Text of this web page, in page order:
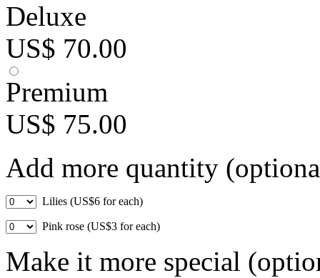
Deluxe
US$ 70.00
Premium
US$ 75.00
Add more quantity
Lilies (US$6 for each)
Pink rose (US$3 for each)
Make it more special